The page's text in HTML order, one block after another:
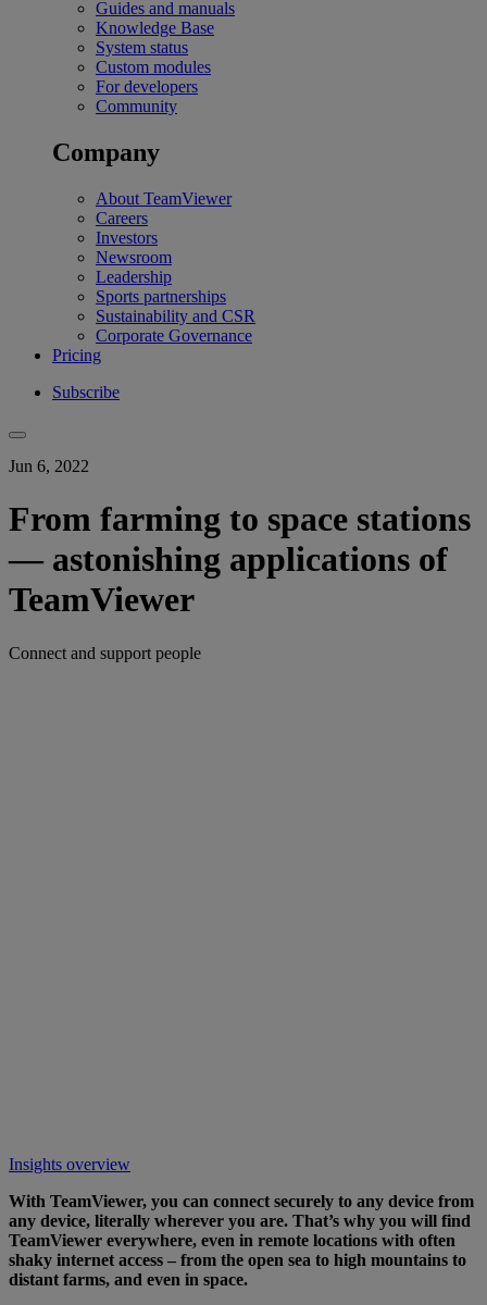
Guides and manuals
Knowledge Base
System status
Custom modules
For developers
Community
Company
About TeamViewer
Careers
Investors
Newsroom
Leadership
Sports partnerships
Sustainability and CSR
Corporate Governance
Pricing
Subscribe
Jun 6, 2022
From farming to space stations
— astonishing applications of
TeamViewer
Connect and support people
Insights overview
With TeamViewer, you can connect securely to any device from
any device, literally wherever you are. That’s why you will find
TeamViewer everywhere, even in remote locations with often
shaky internet access – from the open sea to high mountains to
distant farms, and even in space.